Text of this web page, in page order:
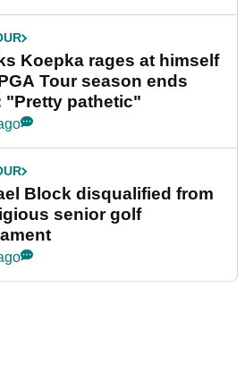
Koepka rages at himself
Tour season ends
"Pretty pathetic"
Block disqualified from
senior golf